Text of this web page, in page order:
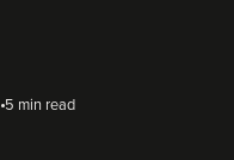
•5 min read